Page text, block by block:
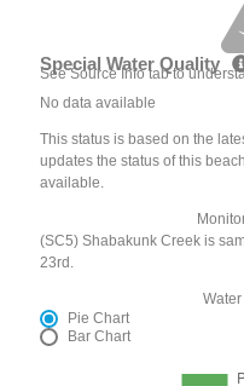
Special Water Quality
See Source Info tab to
No data available
This status is based on the
updates the status of this
available.
(SC5) Shabakunk Creek is
23rd.
Pie Chart
Bar Chart